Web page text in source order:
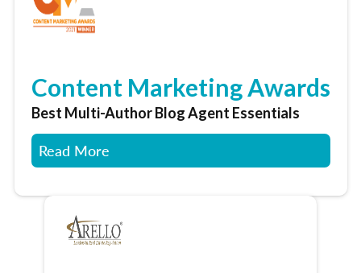
Content Marketing Awards
Best Multi-Author Blog Agent Essentials
Read More